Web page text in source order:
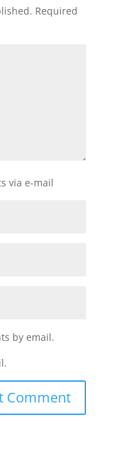
Required
via e-mail
by email.